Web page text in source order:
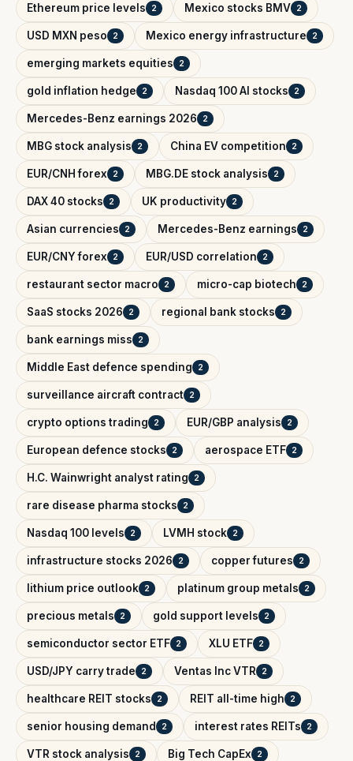
Ethereum price levels 2 Mexico stocks BMV 2
USD MXN peso 2 Mexico energy infrastructure 2
emerging markets equities 2
gold inflation hedge 2 Nasdaq 100 AI stocks 2
Mercedes-Benz earnings 2026 2
MBG stock analysis 2 China EV competition 2
EUR/CNH forex 2 MBG.DE stock analysis 2
DAX 40 stocks 2 UK productivity 2
Asian currencies 2 Mercedes-Benz earnings 2
EUR/CNY forex 2 EUR/USD correlation 2
restaurant sector macro 2 micro-cap biotech 2
SaaS stocks 2026 2 regional bank stocks 2
bank earnings miss 2
Middle East defence spending 2
surveillance aircraft contract 2
crypto options trading 2 EUR/GBP analysis 2
European defence stocks 2 aerospace ETF 2
H.C. Wainwright analyst rating 2
rare disease pharma stocks 2
Nasdaq 100 levels 2 LVMH stock 2
infrastructure stocks 2026 2 copper futures 2
lithium price outlook 2 platinum group metals 2
precious metals 2 gold support levels 2
semiconductor sector ETF 2 XLU ETF 2
USD/JPY carry trade 2 Ventas Inc VTR 2
healthcare REIT stocks 2 REIT all-time high 2
senior housing demand 2 interest rates REITs 2
VTR stock analysis 2 Big Tech CapEx 2